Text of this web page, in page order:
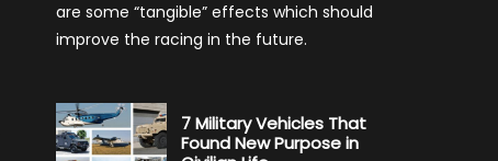
are some “tangible” effects which should
improve the racing in the future.
7 Military Vehicles That
Found New Purpose in